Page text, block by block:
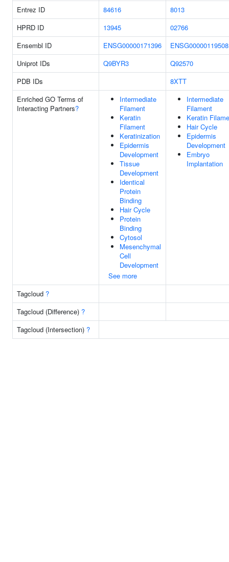
Entrez ID 84616
8013
HPRD ID
13945
02766
Ensembl ID
ENSG00000171396
ENSG00000119508
Uniprot IDs
Q9BYR3
Q92570
PDB IDs
8XTT
Enriched GO Terms of
Interacting Partners?
Intermediate
Filament
Keratin
Filament
Keratinization
Epidermis
Development
Tissue
Development
Identical
Protein
Binding
Hair Cycle
Protein
Binding
Cytosol
Mesenchymal
Cell
Development
See more
Intermediate
Filament
Keratin
Hair Cycle
Epidermis
Development
Embryo
Implantation
Tagcloud ?
Tagcloud (Difference) ?
Tagcloud (Intersection) ?